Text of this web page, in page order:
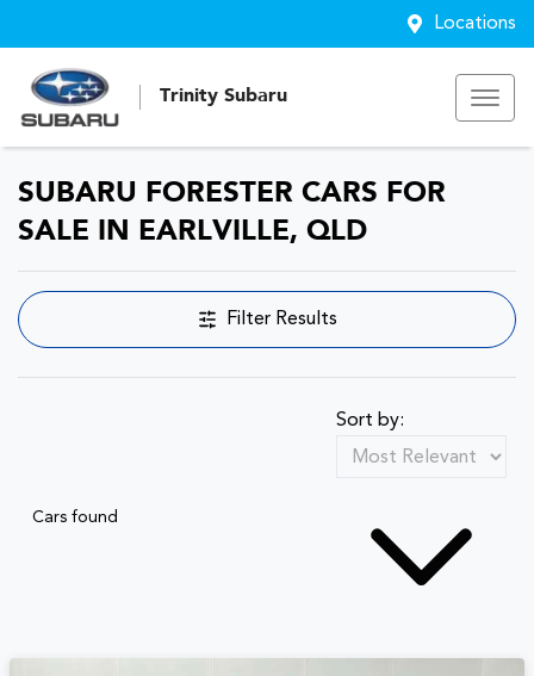
Locations
Trinity Subaru
SUBARU FORESTER CARS FOR
SALE IN EARLVILLE, QLD
Filter Results
Cars found
Sort by: